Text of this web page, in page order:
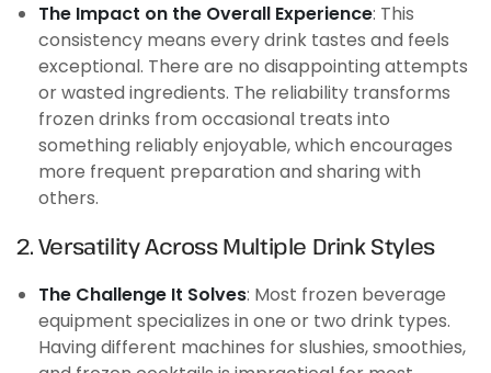
The Impact on the Overall Experience: This
consistency means every drink tastes and feels
exceptional. There are no disappointing attempts
or wasted ingredients. The reliability transforms
frozen drinks from occasional treats into
something reliably enjoyable, which encourages
more frequent preparation and sharing with
others.
2. Versatility Across Multiple Drink Styles
The Challenge It Solves: Most frozen beverage
equipment specializes in one or two drink types.
Having different machines for slushies, smoothies,